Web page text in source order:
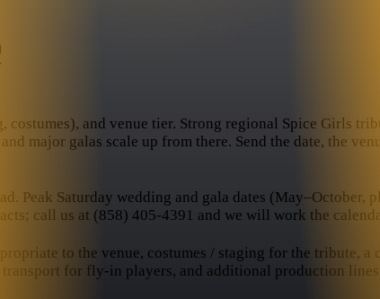
and venue tier. Strong regional Spice Girls
major galas scale up from there. Send the date, the
Peak Saturday wedding and gala dates
call us at (858) 405-4391 and we will work the
to the venue, costumes / staging for the tribute,
for fly-in players, and additional production